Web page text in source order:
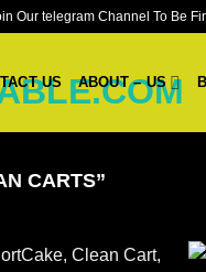
Our telegram Channel To Be
US ABOUT – US
CARTS”